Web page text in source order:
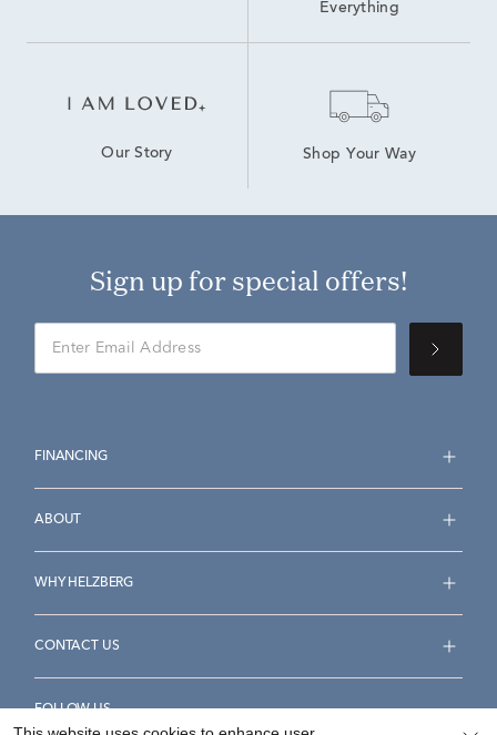
Everything
Our Story Shop Your Way
Sign up for special offers!
FINANCING
ABOUT
WHY HELZBERG
CONTACT US
FOLLOW US